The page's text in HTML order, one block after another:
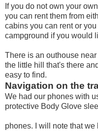
If you do not own your
you can rent them from
cabins you can rent or
campground if you would
There is an outhouse
the little hill that's there
easy to find.
Navigation on the
We had our phones with
protective Body Glove
phones. I will note that